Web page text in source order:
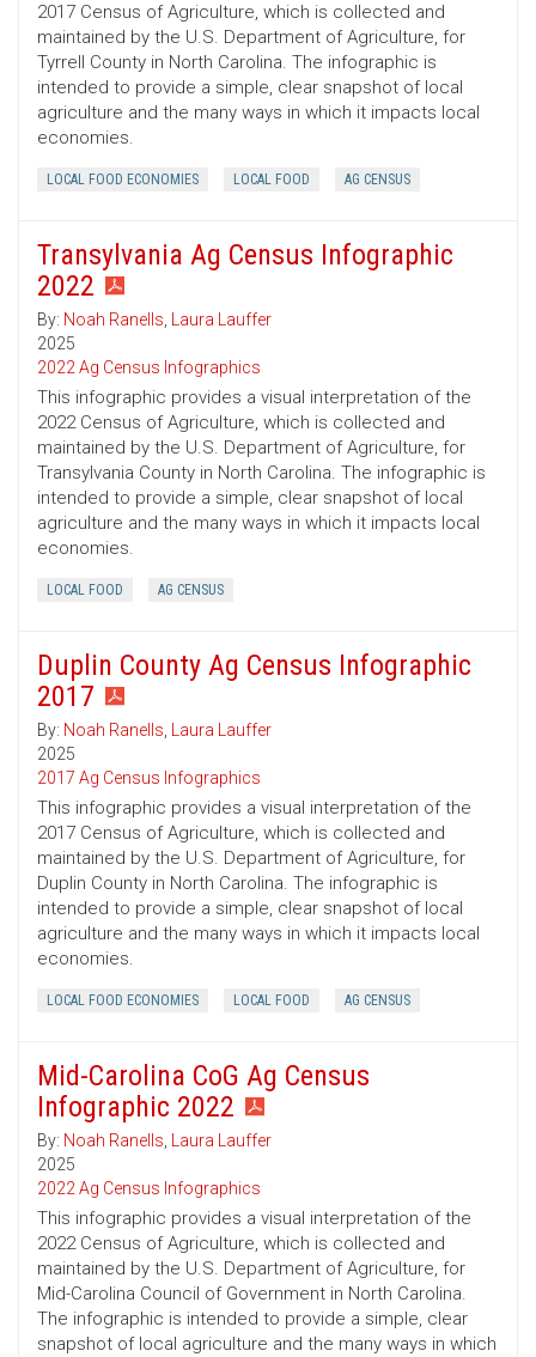
2017 Census of Agriculture, which is collected and
maintained by the U.S. Department of Agriculture, for
Tyrrell County in North Carolina. The infographic is
intended to provide a simple, clear snapshot of local
agriculture and the many ways in which it impacts local
economies.
LOCAL FOOD ECONOMIES LOCAL FOOD AG CENSUS
Transylvania Ag Census Infographic
2022
By: Noah Ranells, Laura Lauffer
2025
2022 Ag Census Infographics
This infographic provides a visual interpretation of the
2022 Census of Agriculture, which is collected and
maintained by the U.S. Department of Agriculture, for
Transylvania County in North Carolina. The infographic is
intended to provide a simple, clear snapshot of local
agriculture and the many ways in which it impacts local
economies.
LOCAL FOOD AG CENSUS
Duplin County Ag Census Infographic
2017
By: Noah Ranells, Laura Lauffer
2025
2017 Ag Census Infographics
This infographic provides a visual interpretation of the
2017 Census of Agriculture, which is collected and
maintained by the U.S. Department of Agriculture, for
Duplin County in North Carolina. The infographic is
intended to provide a simple, clear snapshot of local
agriculture and the many ways in which it impacts local
economies.
LOCAL FOOD ECONOMIES LOCAL FOOD AG CENSUS
Mid-Carolina CoG Ag Census
Infographic 2022
By: Noah Ranells, Laura Lauffer
2025
2022 Ag Census Infographics
This infographic provides a visual interpretation of the
2022 Census of Agriculture, which is collected and
maintained by the U.S. Department of Agriculture, for
Mid-Carolina Council of Government in North Carolina.
The infographic is intended to provide a simple, clear
snapshot of local agriculture and the many ways in which